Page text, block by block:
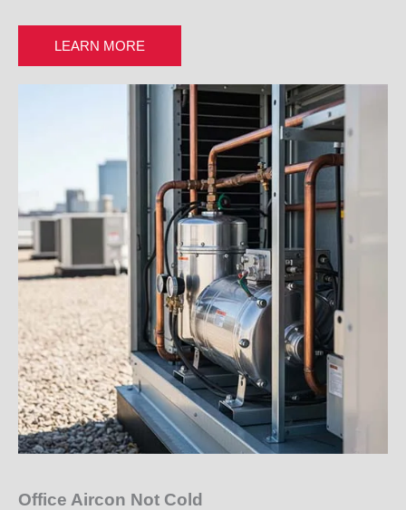
LEARN MORE
Office Aircon Not Cold